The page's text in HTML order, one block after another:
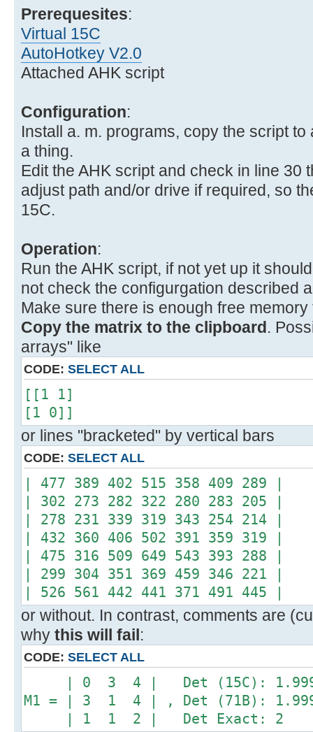
Prerequesites:
Virtual 15C
AutoHotkey V2.0
Attached AHK script
Configuration:
Install a. m. programs, copy the script
a thing.
Edit the AHK script and check in line 30
adjust path and/or drive if required, so
15C.
Operation:
Run the AHK script, if not yet up it
not check the configurgation described
Make sure there is enough free
Copy the matrix to the clipboard.
arrays" like
CODE: SELECT ALL
[[1 1]
[1 0]]
or lines "bracketed" by vertical bars
CODE: SELECT ALL
| 477 389 402 515 358 409 289 |
| 302 273 282 322 280 283 205 |
| 278 231 339 319 343 254 214 |
| 432 360 406 502 391 359 319 |
| 475 316 509 649 543 393 288 |
| 299 304 351 369 459 346 221 |
| 526 561 442 441 371 491 445 |
or without. In contrast, comments are
why this will fail:
CODE: SELECT ALL
| 0 3 4 | Det (15C):
M1 = | 3 1 4 | , Det (71B):
| 1 1 2 | Det Exact: 2